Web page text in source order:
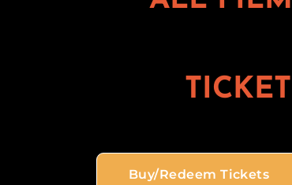
Buy/Redeem Tickets